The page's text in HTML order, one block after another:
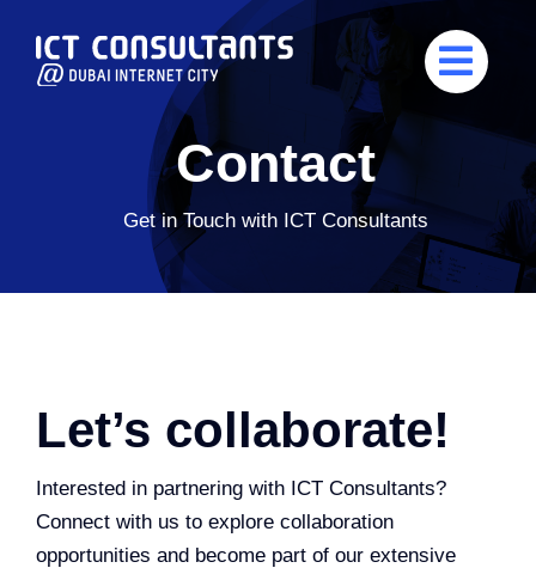
content
Contact
Get in Touch with ICT Consultants
Let’s collaborate!
Interested in partnering with ICT Consultants?
Connect with us to explore collaboration
opportunities and become part of our extensive